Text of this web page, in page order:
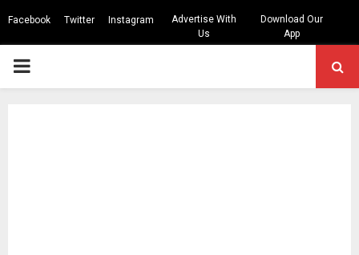
Facebook Twitter Instagram
Advertise With
Us
Download Our
App
PRIMARY